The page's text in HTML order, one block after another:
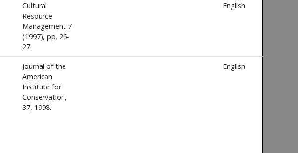
Cultural
Resource
Management 7
(1997), pp. 26-
27.
English
Journal of the
American
Institute for
Conservation,
37, 1998.
English